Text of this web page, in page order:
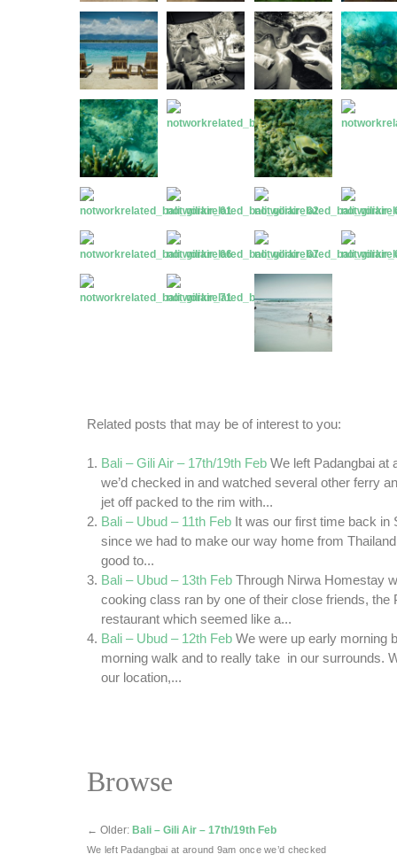
Related posts that may be of interest to you:
Bali – Gili Air – 17th/19th Feb We left Padangbai at
we’d checked in and watched several other ferry
jet off packed to the rim with...
Bali – Ubud – 11th Feb It was our first time back in
since we had to make our way home from
good to...
Bali – Ubud – 13th Feb Through Nirwa Homestay
cooking class ran by one of their close friends, the
restaurant which seemed like a...
Bali – Ubud – 12th Feb We were up early morning
morning walk and to really take in our surrounds.
our location,...
Browse
← Older: Bali – Gili Air – 17th/19th Feb
We left Padangbai at around 9am once we’d checked